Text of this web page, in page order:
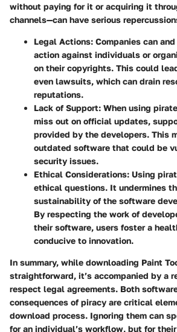
without paying for it or acquiring it
channels—can have serious
Legal Actions: Companies can
action against individuals or
on their copyrights. This could
even lawsuits, which can drain
reputations.
Lack of Support: When using
miss out on official updates,
provided by the developers. This
outdated software that could be
security issues.
Ethical Considerations: Using
ethical questions. It undermines
sustainability of the software
By respecting the work of
their software, users foster a
conducive to innovation.
In summary, while downloading Paint
straightforward, it’s accompanied by a
respect legal agreements. Both
consequences of piracy are critical
download process. Ignoring them can
for an individual’s workflow, but for